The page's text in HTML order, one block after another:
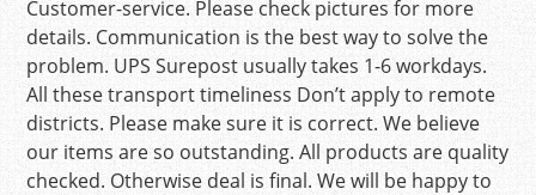
Customer-service. Please check pictures for more
details. Communication is the best way to solve the
problem. UPS Surepost usually takes 1-6 workdays.
All these transport timeliness Don’t apply to remote
districts. Please make sure it is correct. We believe
our items are so outstanding. All products are quality
checked. Otherwise deal is final. We will be happy to